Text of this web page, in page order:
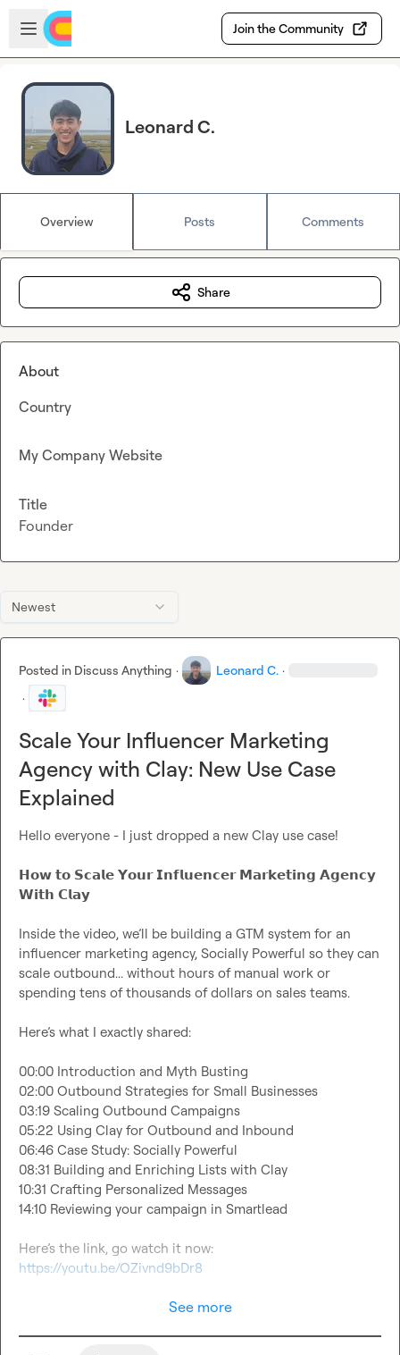
Skip to main content
Open sidebar
Join the Community
Leonard C.
Overview Posts Comments
Newest
Posted in Discuss Anything · Leonard C. ·
·
Scale Your Influencer Marketing
Agency with Clay: New Use Case
Explained
Hello everyone - I just dropped a new Clay use case!
𝗛𝗼𝘄 𝘁𝗼 𝗦𝗰𝗮𝗹𝗲 𝗬𝗼𝘂𝗿 𝗜𝗻𝗳𝗹𝘂𝗲𝗻𝗰𝗲𝗿 𝗠𝗮𝗿𝗸𝗲𝘁𝗶𝗻𝗴 𝗔𝗴𝗲𝗻𝗰𝘆
𝗪𝗶𝘁𝗵 𝗖𝗹𝗮𝘆
Inside the video, we’ll be building a GTM system for an
influencer marketing agency, Socially Powerful so they can
scale outbound... without hours of manual work or
spending tens of thousands of dollars on sales teams.
Here’s what I exactly shared:
00:00 Introduction and Myth Busting
02:00 Outbound Strategies for Small Businesses
03:19 Scaling Outbound Campaigns
05:22 Using Clay for Outbound and Inbound
06:46 Case Study: Socially Powerful
08:31 Building and Enriching Lists with Clay
10:31 Crafting Personalized Messages
14:10 Reviewing your campaign in Smartlead
https://youtu.be/OZivnd9bDr8
See more
Share
About
Country
My Company Website
Title
Founder